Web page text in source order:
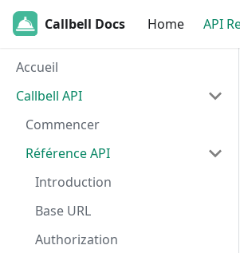
Callbell Docs Home API
Accueil
Callbell API
Commencer
Référence API
Introduction
Base URL
Authorization